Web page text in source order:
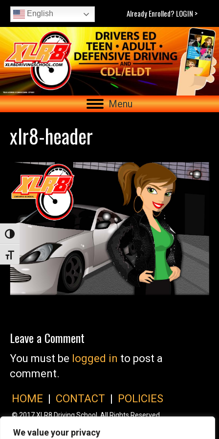
We value your privacy
Toggle High Contrast
Toggle Font size
English Already Enrolled? LOGIN >
Menu
xlr8-header
Leave a Comment
You must be logged in to post a
comment.
HOME CONTACT POLICIES
© 2017 XLR8 Driving School. All Rights Reserved.